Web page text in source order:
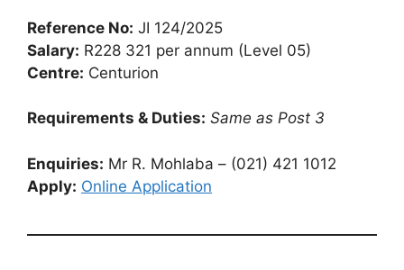
Reference No: JI 124/2025
Salary: R228 321 per annum (Level 05)
Centre: Centurion
Requirements & Duties: Same as Post 3
Enquiries: Mr R. Mohlaba – (021) 421 1012
Apply: Online Application